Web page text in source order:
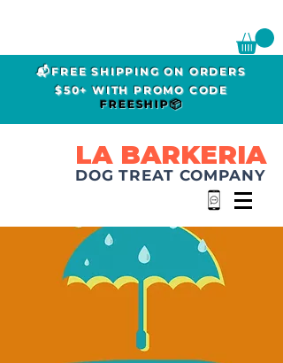
📬FREE SHIPPING ON ORDERS
$50+ WITH PROMO CODE
FREESHIP📦
LA BARKERIA
DOG TREAT COMPANY